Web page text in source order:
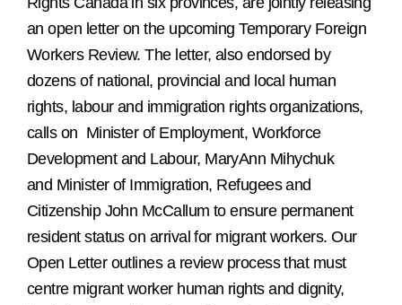
an open letter on the upcoming Temporary Foreign
Workers Review. The letter, also endorsed by
dozens of national, provincial and local human
rights, labour and immigration rights organizations,
calls on Minister of Employment, Workforce
Development and Labour, MaryAnn Mihychuk
and Minister of Immigration, Refugees and
Citizenship John McCallum to ensure permanent
resident status on arrival for migrant workers. Our
Open Letter outlines a review process that must
centre migrant worker human rights and dignity,